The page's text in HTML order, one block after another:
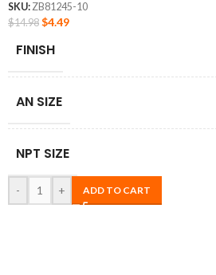
SKU:ZB81245-10
$14.98 $4.49
FINISH
AN SIZE
NPT SIZE
- + ADD TO CART